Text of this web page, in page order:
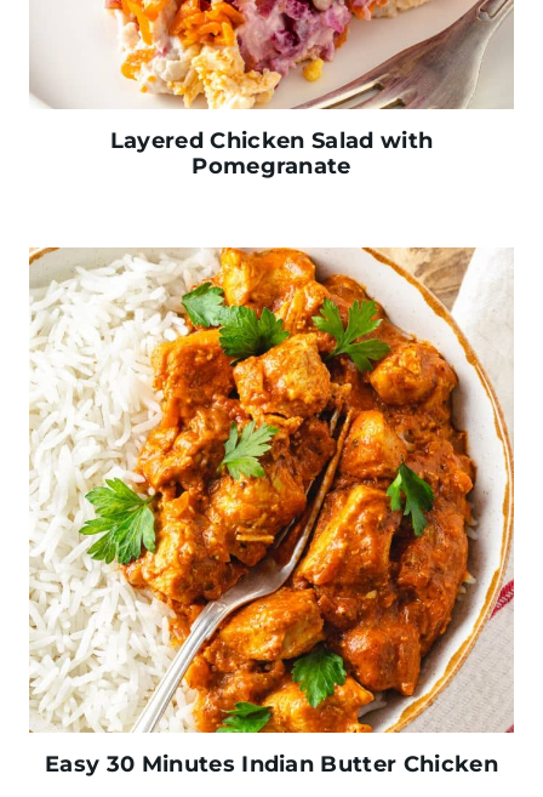
Layered Chicken Salad with
Pomegranate
Easy 30 Minutes Indian Butter Chicken